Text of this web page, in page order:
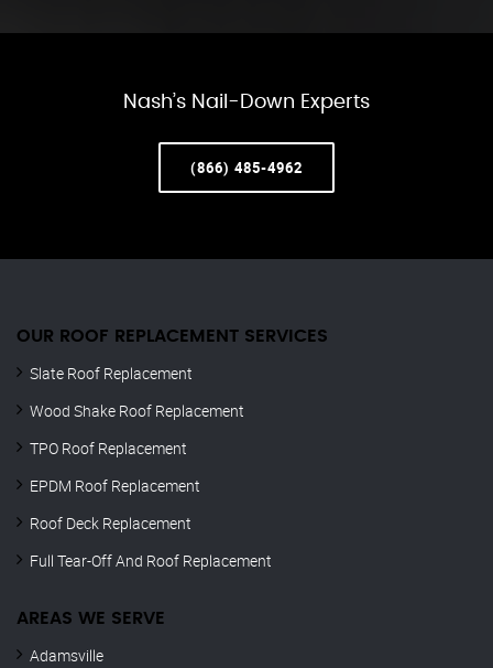
Nash’s Nail-Down Experts
(866) 485-4962
OUR ROOF REPLACEMENT SERVICES
Slate Roof Replacement
Wood Shake Roof Replacement
TPO Roof Replacement
EPDM Roof Replacement
Roof Deck Replacement
Full Tear-Off And Roof Replacement
AREAS WE SERVE
Adamsville